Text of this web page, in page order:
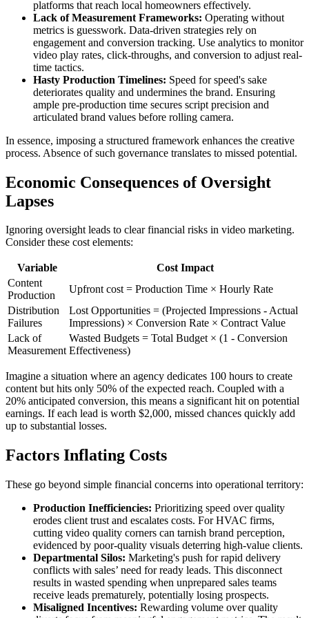
platforms that reach local homeowners effectively.
Lack of Measurement Frameworks: Operating without
metrics is guesswork. Data-driven strategies rely on
engagement and conversion tracking. Use analytics to monitor
video play rates, click-throughs, and conversion to adjust real-
time tactics.
Hasty Production Timelines: Speed for speed's sake
deteriorates quality and undermines the brand. Ensuring
ample pre-production time secures script precision and
articulated brand values before rolling camera.
In essence, imposing a structured framework enhances the creative
process. Absence of such governance translates to missed potential.
Economic Consequences of Oversight
Lapses
Ignoring oversight leads to clear financial risks in video marketing.
Consider these cost elements:
Variable
Cost Impact
Content
Production
Upfront cost = Production Time × Hourly Rate
Distribution
Failures
Lost Opportunities = (Projected Impressions - Actual
Impressions) × Conversion Rate × Contract Value
Lack of
Measurement
Wasted Budgets = Total Budget × (1 - Conversion
Effectiveness)
Imagine a situation where an agency dedicates 100 hours to create
content but hits only 50% of the expected reach. Coupled with a
20% anticipated conversion, this means a significant hit on potential
earnings. If each lead is worth $2,000, missed chances quickly add
up to substantial losses.
Factors Inflating Costs
These go beyond simple financial concerns into operational territory:
Production Inefficiencies: Prioritizing speed over quality
erodes client trust and escalates costs. For HVAC firms,
cutting video quality corners can tarnish brand perception,
evidenced by poor-quality visuals deterring high-value clients.
Departmental Silos: Marketing's push for rapid delivery
conflicts with sales’ need for ready leads. This disconnect
results in wasted spending when unprepared sales teams
receive leads prematurely, potentially losing prospects.
Misaligned Incentives: Rewarding volume over quality